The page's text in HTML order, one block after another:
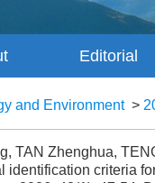
Editorial
Board
and Environment>
TAN Zhenghua,
identification criteria